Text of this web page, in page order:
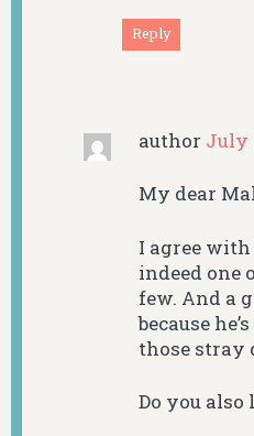
Reply
author July
My dear
I agree
indeed one
few. And a
because
those stray
Do you